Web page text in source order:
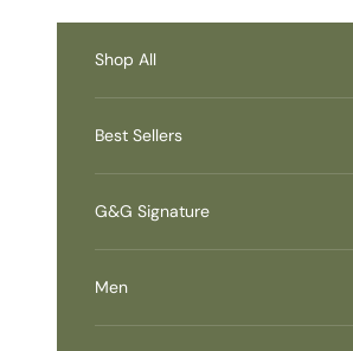
Shop All
Best Sellers
G&G Signature
Men